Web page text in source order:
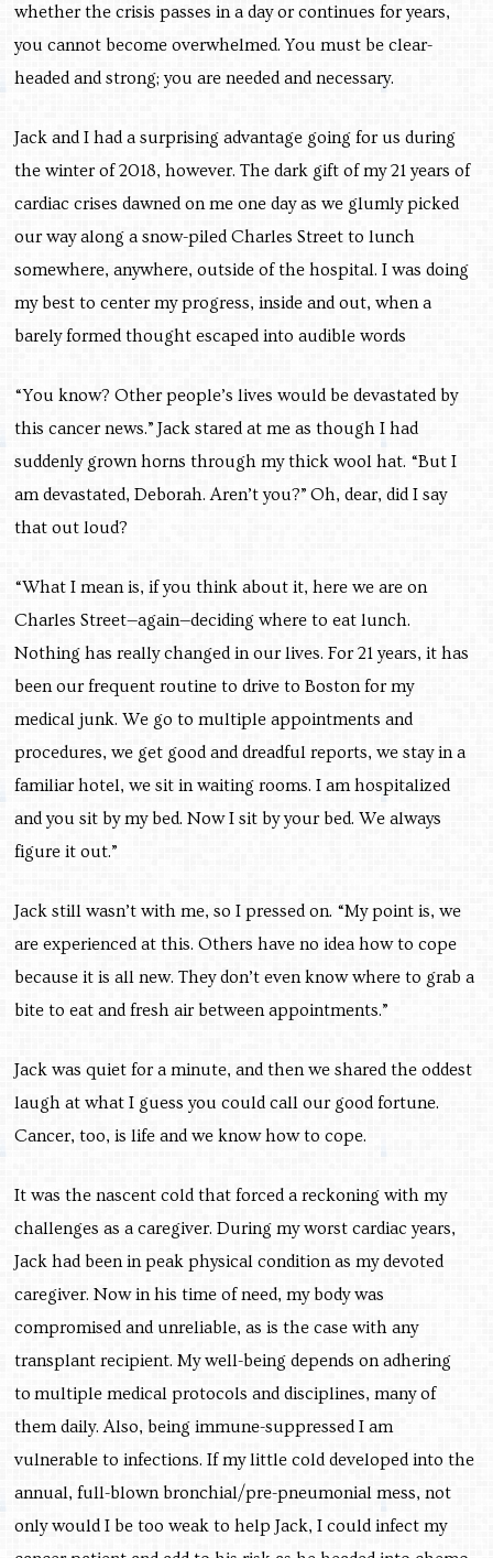
whether the crisis passes in a day or continues for years,
you cannot become overwhelmed. You must be clear-
headed and strong; you are needed and necessary.
Jack and I had a surprising advantage going for us during
the winter of 2018, however. The dark gift of my 21 years of
cardiac crises dawned on me one day as we glumly picked
our way along a snow-piled Charles Street to lunch
somewhere, anywhere, outside of the hospital. I was doing
my best to center my progress, inside and out, when a
barely formed thought escaped into audible words
“You know? Other people’s lives would be devastated by
this cancer news.” Jack stared at me as though I had
suddenly grown horns through my thick wool hat. “But I
am devastated, Deborah. Aren’t you?” Oh, dear, did I say
that out loud?
“What I mean is, if you think about it, here we are on
Charles Street—again—deciding where to eat lunch.
Nothing has really changed in our lives. For 21 years, it has
been our frequent routine to drive to Boston for my
medical junk. We go to multiple appointments and
procedures, we get good and dreadful reports, we stay in a
familiar hotel, we sit in waiting rooms. I am hospitalized
and you sit by my bed. Now I sit by your bed. We always
figure it out.”
Jack still wasn’t with me, so I pressed on. “My point is, we
are experienced at this. Others have no idea how to cope
because it is all new. They don’t even know where to grab a
bite to eat and fresh air between appointments.”
Jack was quiet for a minute, and then we shared the oddest
laugh at what I guess you could call our good fortune.
Cancer, too, is life and we know how to cope.
It was the nascent cold that forced a reckoning with my
challenges as a caregiver. During my worst cardiac years,
Jack had been in peak physical condition as my devoted
caregiver. Now in his time of need, my body was
compromised and unreliable, as is the case with any
transplant recipient. My well-being depends on adhering
to multiple medical protocols and disciplines, many of
them daily. Also, being immune-suppressed I am
vulnerable to infections. If my little cold developed into the
annual, full-blown bronchial/pre-pneumonial mess, not
only would I be too weak to help Jack, I could infect my